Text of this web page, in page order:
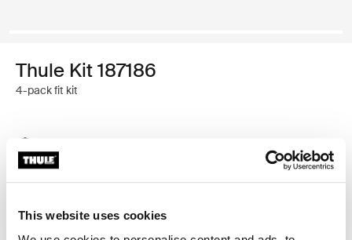
This website uses cookies
Thule Kit 187186
4-pack fit kit
Find in store